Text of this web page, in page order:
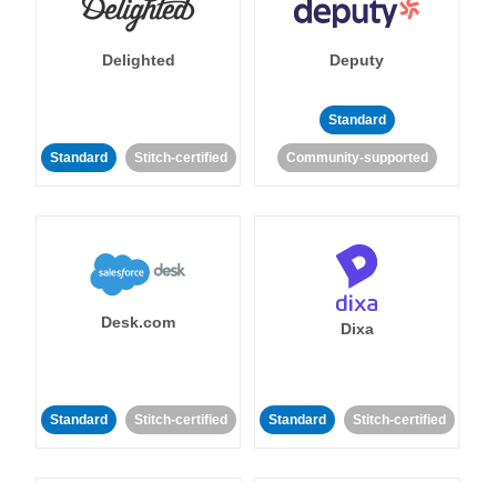
Delighted
Standard Stitch-certified
Deputy
Standard
Community-supported
Desk.com
Standard Stitch-certified
Dixa
Standard Stitch-certified